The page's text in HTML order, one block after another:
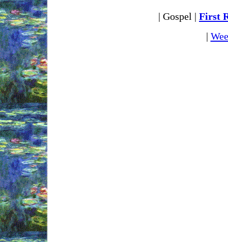
| Gospel | First
|